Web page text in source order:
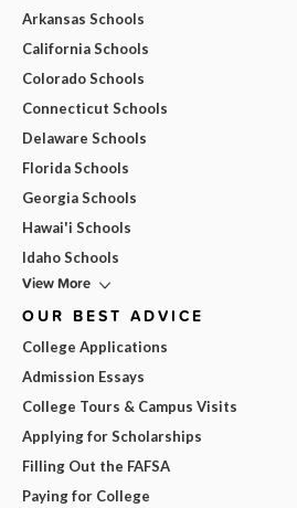
Arkansas Schools
California Schools
Colorado Schools
Connecticut Schools
Delaware Schools
Florida Schools
Georgia Schools
Hawai'i Schools
Idaho Schools
View More
OUR BEST ADVICE
College Applications
Admission Essays
College Tours & Campus Visits
Applying for Scholarships
Filling Out the FAFSA
Paying for College